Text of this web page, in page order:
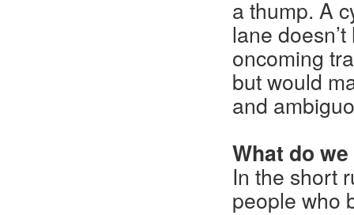
a thump. A
lane
oncoming
but would
and
What do
In the short
people who